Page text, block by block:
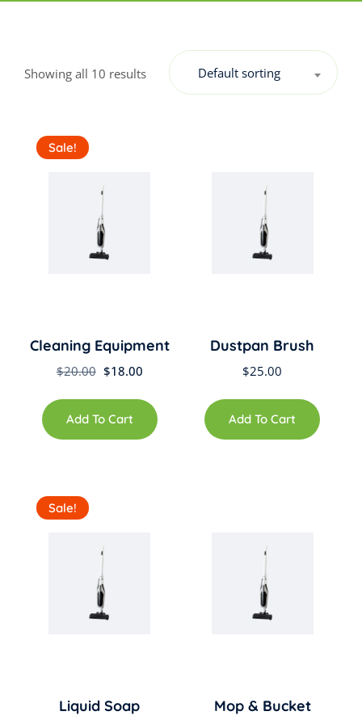
Showing all 10 results Default sorting
Sale!
Cleaning Equipment
$20.00 Original
$20.00.
$18.00Current
is:
$18.00.
Add To Cart
Dustpan Brush
$25.00
Add To Cart
Sale!
Liquid Soap Mop & Bucket